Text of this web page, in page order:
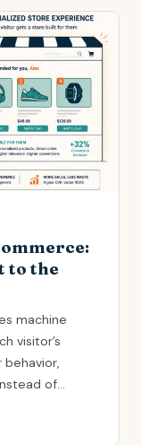
to the
machine
visitor’s
of...